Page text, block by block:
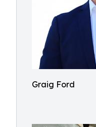
Graig Ford